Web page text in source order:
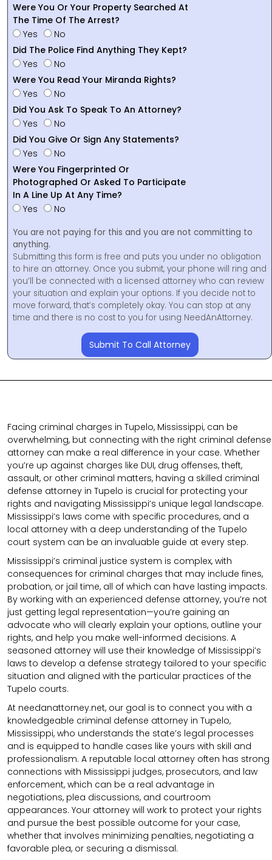
Were You Or Your Property Searched At
The Time Of The Arrest?
Yes
No
Did The Police Find Anything They Kept?
Yes
No
Were You Read Your Miranda Rights?
Yes
No
Did You Ask To Speak To An Attorney?
Yes
No
Did You Give Or Sign Any Statements?
Yes
No
Were You Fingerprinted Or
Photographed Or Asked To Participate
In A Line Up At Any Time?
Yes
No
You are not paying for this and you are not committing to
anything.
Submitting this form is free and puts you under no obligation
to hire an attorney. Once you submit, your phone will ring and
you’ll be connected with a licensed attorney who can review
your situation and explain your options. If you decide not to
move forward, that’s completely okay. You can stop at any
time and there is no cost to you for using NeedAnAttorney.
Submit To Call Attorney
Facing criminal charges in Tupelo, Mississippi, can be
overwhelming, but connecting with the right criminal defense
attorney can make a real difference in your case. Whether
you’re up against charges like DUI, drug offenses, theft,
assault, or other criminal matters, having a skilled criminal
defense attorney in Tupelo is crucial for protecting your
rights and navigating Mississippi’s unique legal landscape.
Mississippi’s laws come with specific procedures, and a
local attorney with a deep understanding of the Tupelo
court system can be an invaluable guide at every step.
Mississippi’s criminal justice system is complex, with
consequences for criminal charges that may include fines,
probation, or jail time, all of which can have lasting impacts.
By working with an experienced defense attorney, you’re not
just getting legal representation—you’re gaining an
advocate who will clearly explain your options, outline your
rights, and help you make well-informed decisions. A
seasoned attorney will use their knowledge of Mississippi’s
laws to develop a defense strategy tailored to your specific
situation and aligned with the particular practices of the
Tupelo courts.
At needanattorney.net, our goal is to connect you with a
knowledgeable criminal defense attorney in Tupelo,
Mississippi, who understands the state’s legal processes
and is equipped to handle cases like yours with skill and
professionalism. A reputable local attorney often has strong
connections with Mississippi judges, prosecutors, and law
enforcement, which can be a real advantage in
negotiations, plea discussions, and courtroom
appearances. Your attorney will work to protect your rights
and pursue the best possible outcome for your case,
whether that involves minimizing penalties, negotiating a
favorable plea, or securing a dismissal.